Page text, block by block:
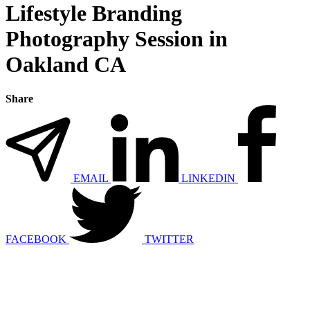
Lifestyle Branding
Photography Session in
Oakland CA
Share
EMAIL LINKEDIN
FACEBOOK TWITTER